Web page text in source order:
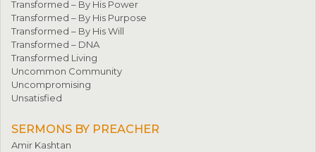
Transformed – By His Power
Transformed – By His Purpose
Transformed – By His Will
Transformed – DNA
Transformed Living
Uncommon Community
Uncompromising
Unsatisfied
SERMONS BY PREACHER
Amir Kashtan